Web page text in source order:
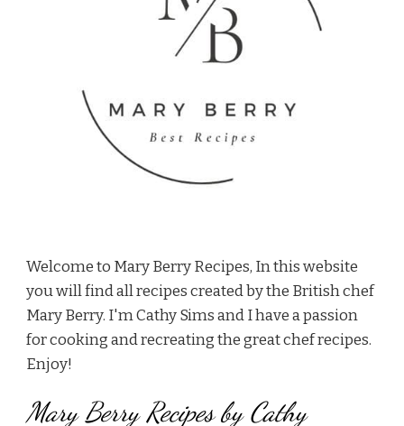
Welcome to Mary Berry Recipes, In this website
you will find all recipes created by the British chef
Mary Berry. I'm Cathy Sims and I have a passion
for cooking and recreating the great chef recipes.
Enjoy!
Mary Berry Recipes by Cathy